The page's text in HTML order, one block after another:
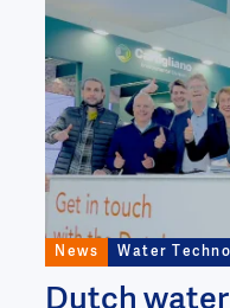
Image
News Water
Dutch